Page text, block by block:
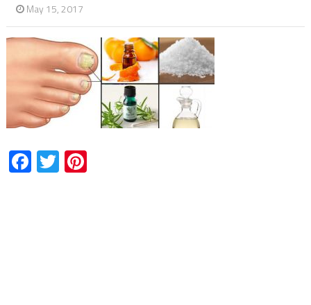
May 15, 2017
Facebook
TwitterPinterest